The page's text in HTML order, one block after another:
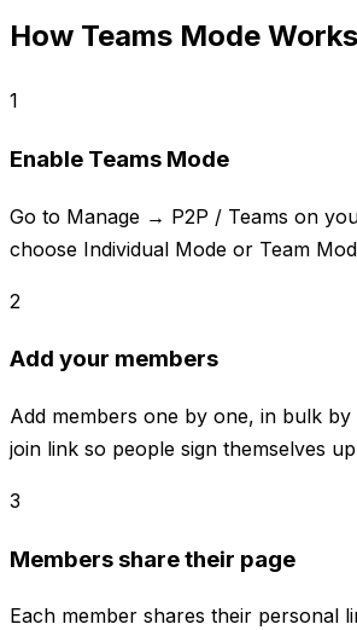
How Teams Mode Works
1
Enable Teams Mode
Go to Manage → P2P / Teams on
choose Individual Mode or Team
2
Add your members
Add members one by one, in bulk by
join link so people sign themselves
3
Members share their page
Each member shares their personal